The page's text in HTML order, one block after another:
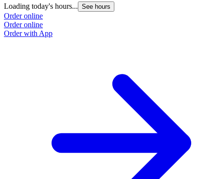
Loading today's hours... See hours
Order online
Order online
Order with App